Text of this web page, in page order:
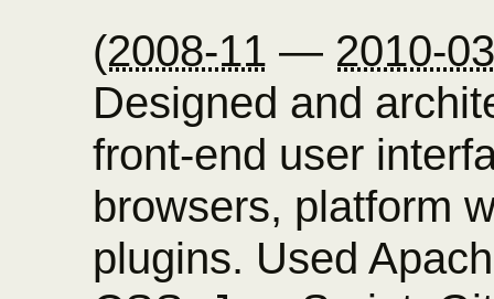
(2008-11 — 2010-
Designed and
front-end user
browsers, platform
plugins. Used